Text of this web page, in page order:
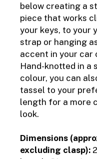
below creating a
piece that works
your keys, to your
strap or hanging
accent in your car
Hand-knotted in a
colour, you can
tassel to your
length for a more
look.
Dimensions
excluding clasp):